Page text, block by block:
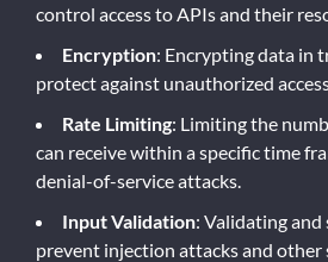
control access to APIs and their
Encryption: Encrypting data in
protect against unauthorized
Rate Limiting: Limiting the
can receive within a specific time
denial-of-service attacks.
Input Validation: Validating
prevent injection attacks and